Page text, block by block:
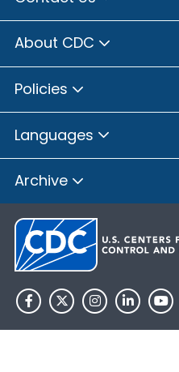
About CDC
Policies
Languages
Archive